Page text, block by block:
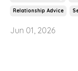
Relationship Advice
Jun 01, 2026